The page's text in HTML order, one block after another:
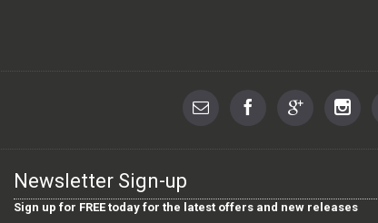
Newsletter Sign-up
Sign up for FREE today for the latest offers and new releases